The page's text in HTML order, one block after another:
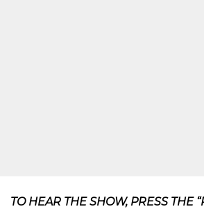
TO HEAR THE SHOW, PRESS THE